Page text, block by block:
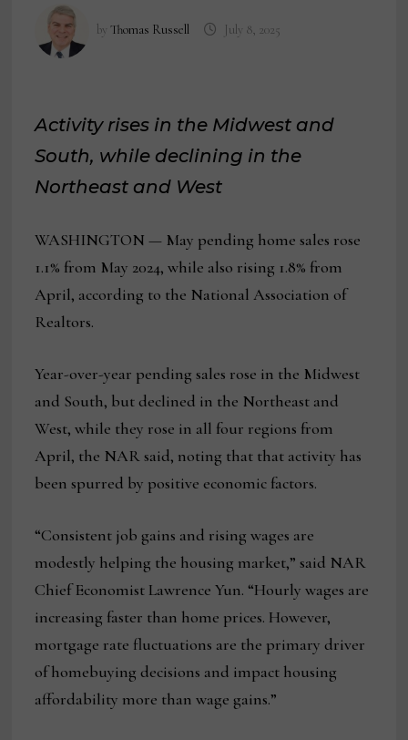
byThomas Russell July 8, 2025
Activity rises in the Midwest and
South, while declining in the
Northeast and West
WASHINGTON — May pending home sales rose
1.1% from May 2024, while also rising 1.8% from
April, according to the National Association of
Realtors.
Year-over-year pending sales rose in the Midwest
and South, but declined in the Northeast and
West, while they rose in all four regions from
April, the NAR said, noting that that activity has
been spurred by positive economic factors.
“Consistent job gains and rising wages are
modestly helping the housing market,” said NAR
Chief Economist Lawrence Yun. “Hourly wages are
increasing faster than home prices. However,
mortgage rate fluctuations are the primary driver
of homebuying decisions and impact housing
affordability more than wage gains.”